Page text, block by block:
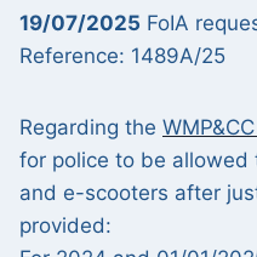
19/07/2025 FoIA
Reference: 1489A/25
Regarding the
for police to be
and e-scooters after
provided: